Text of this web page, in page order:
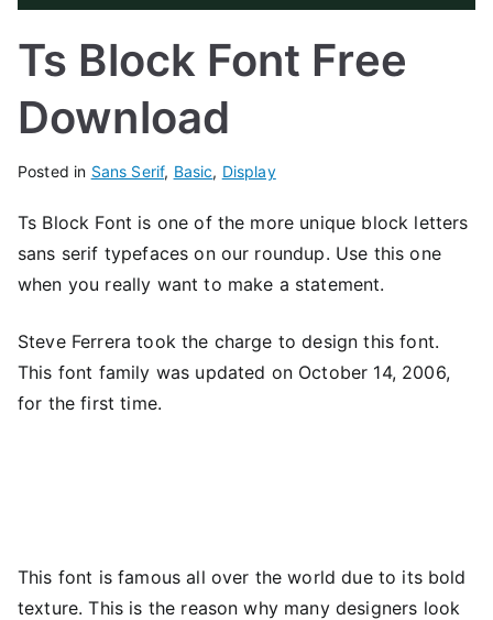
Ts Block Font Free
Download
Posted in Sans Serif, Basic, Display
Ts Block Font is one of the more unique block letters
sans serif typefaces on our roundup. Use this one
when you really want to make a statement.
Steve Ferrera took the charge to design this font.
This font family was updated on October 14, 2006,
for the first time.
This font is famous all over the world due to its bold
texture. This is the reason why many designers look